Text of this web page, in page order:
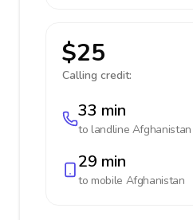
$25
Calling credit:
33 min
to landline Afghanistan
29 min
to mobile Afghanistan